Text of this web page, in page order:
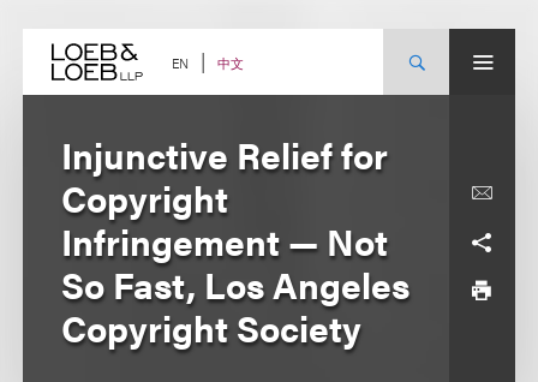
content EN 中文
Injunctive Relief for
Copyright
Infringement — Not
So Fast, Los Angeles
Copyright Society